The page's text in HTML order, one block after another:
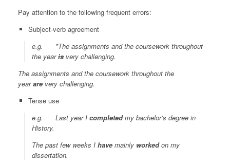
Pay attention to the following frequent errors:
Subject-verb agreement
e.g. *The assignments and the coursework throughout
the yearis very challenging.
The assignments and the coursework throughout the
yearare very challenging.
Tense use
e.g. Last yearI completedmy bachelor’s degree in
History.
The past few weeks I have mainly workedon my
dissertation.